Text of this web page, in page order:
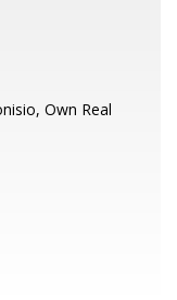
Own Real